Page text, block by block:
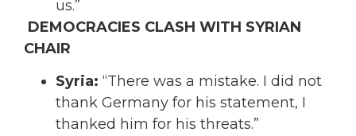
us.”
DEMOCRACIES CLASH WITH SYRIAN
CHAIR
Syria: “There was a mistake. I did not
thank Germany for his statement, I
thanked him for his threats.”